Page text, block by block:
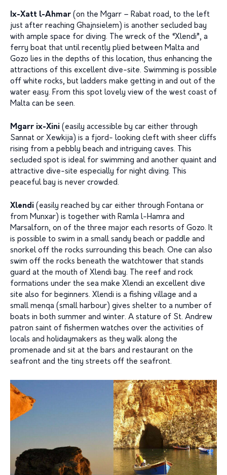
Ix-Xatt l-Ahmar (on the Mgarr – Rabat road, to the left
just after reaching Ghajnsielem) is another secluded bay
with ample space for diving. The wreck of the “Xlendi”, a
ferry boat that until recently plied between Malta and
Gozo lies in the depths of this location, thus enhancing the
attractions of this excellent dive-site. Swimming is possible
off white rocks, but ladders make getting in and out of the
water easy. From this spot lovely view of the west coast of
Malta can be seen.
Mgarr ix-Xini (easily accessible by car either through
Sannat or Xewkija) is a fjord- looking cleft with sheer cliffs
rising from a pebbly beach and intriguing caves. This
secluded spot is ideal for swimming and another quaint and
attractive dive-site especially for night diving. This
peaceful bay is never crowded.
Xlendi (easily reached by car either through Fontana or
from Munxar) is together with Ramla l-Hamra and
Marsalforn, on of the three major each resorts of Gozo. It
is possible to swim in a small sandy beach or paddle and
snorkel off the rocks surrounding this beach. One can also
swim off the rocks beneath the watchtower that stands
guard at the mouth of Xlendi bay. The reef and rock
formations under the sea make Xlendi an excellent dive
site also for beginners. Xlendi is a fishing village and a
small menqa (small harbour) gives shelter to a number of
boats in both summer and winter. A stature of St. Andrew
patron saint of fishermen watches over the activities of
locals and holidaymakers as they walk along the
promenade and sit at the bars and restaurant on the
seafront and the tiny streets off the seafront.